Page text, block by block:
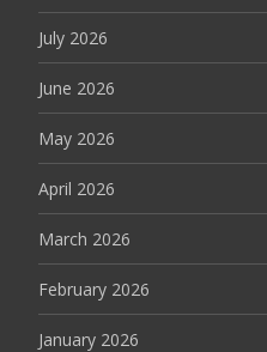
July 2026
June 2026
May 2026
April 2026
March 2026
February 2026
January 2026